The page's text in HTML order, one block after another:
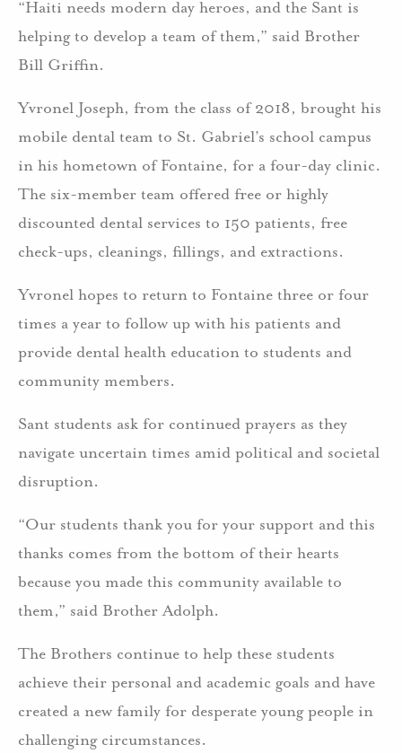
“Haiti needs modern day heroes, and the Sant is
helping to develop a team of them,” said Brother
Bill Griffin.
Yvronel Joseph, from the class of 2018, brought his
mobile dental team to St. Gabriel’s school campus
in his hometown of Fontaine, for a four-day clinic.
The six-member team offered free or highly
discounted dental services to 150 patients, free
check-ups, cleanings, fillings, and extractions.
Yvronel hopes to return to Fontaine three or four
times a year to follow up with his patients and
provide dental health education to students and
community members.
Sant students ask for continued prayers as they
navigate uncertain times amid political and societal
disruption.
“Our students thank you for your support and this
thanks comes from the bottom of their hearts
because you made this community available to
them,” said Brother Adolph.
The Brothers continue to help these students
achieve their personal and academic goals and have
created a new family for desperate young people in
challenging circumstances.